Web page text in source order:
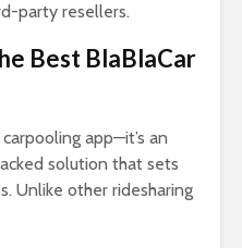
party resellers.
Best BlaBlaCar
app—it’s an
solution that sets
Unlike other ridesharing